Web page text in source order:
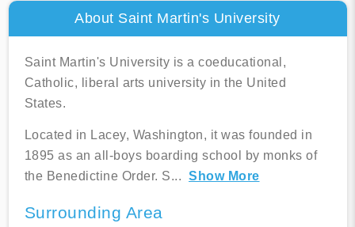
About Saint Martin's University
Saint Martin's University is a coeducational,
Catholic, liberal arts university in the United
States.
Located in Lacey, Washington, it was founded in
1895 as an all-boys boarding school by monks of
the Benedictine Order. S... Show More
Surrounding Area